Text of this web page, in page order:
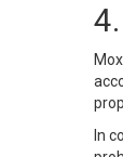
In